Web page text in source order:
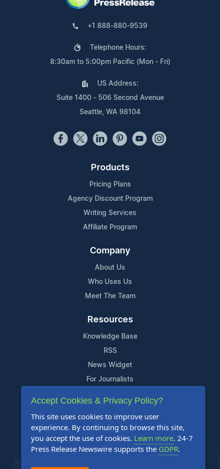
+1 888-880-9539
Telephone Hours:
8:30am to 5:00pm Pacific (Mon - Fri)
US Address:
Suite 1400 - 506 Second Avenue
Seattle, WA 98104
Products
Pricing Plans
Agency Discount Program
Writing Services
Affiliate Program
Company
About Us
Who Uses Us
Meet The Team
Resources
Knowledge Base
RSS
News Widget
For Journalists
Support
Contact Us
Content Guidelines
FAQs
Accept Cookies & Privacy Policy?
This site uses cookies to improve user
experience. By continuing to browse this site,
you accept the use of cookies. Learn more. 24-7
Press Release Newswire supports the GDPR.